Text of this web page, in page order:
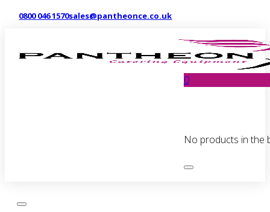
0800 046 1570sales@pantheonce.co.uk
0
No products in the